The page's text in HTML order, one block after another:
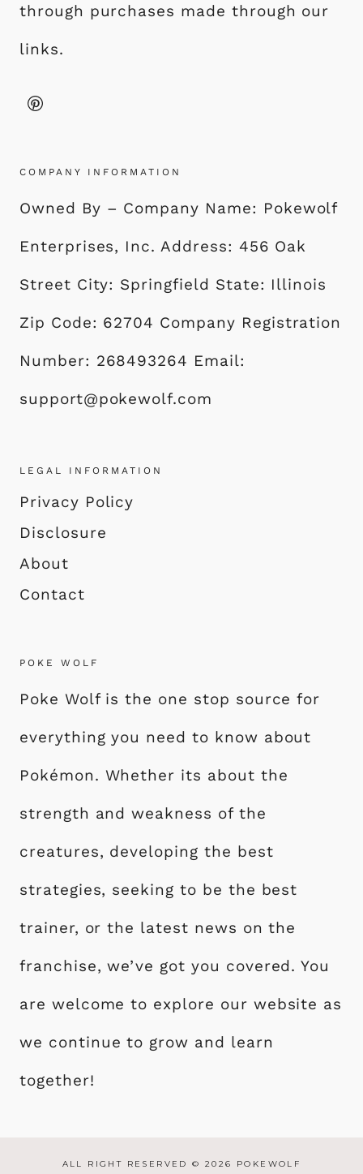
through purchases made through our
links.
COMPANY INFORMATION
Owned By – Company Name: Pokewolf
Enterprises, Inc. Address: 456 Oak
Street City: Springfield State: Illinois
Zip Code: 62704 Company Registration
Number: 268493264 Email:
support@pokewolf.com
LEGAL INFORMATION
Privacy Policy
Disclosure
About
Contact
POKE WOLF
Poke Wolf is the one stop source for
everything you need to know about
Pokémon. Whether its about the
strength and weakness of the
creatures, developing the best
strategies, seeking to be the best
trainer, or the latest news on the
franchise, we’ve got you covered. You
are welcome to explore our website as
we continue to grow and learn
together!
ALL RIGHT RESERVED © 2026 POKEWOLF